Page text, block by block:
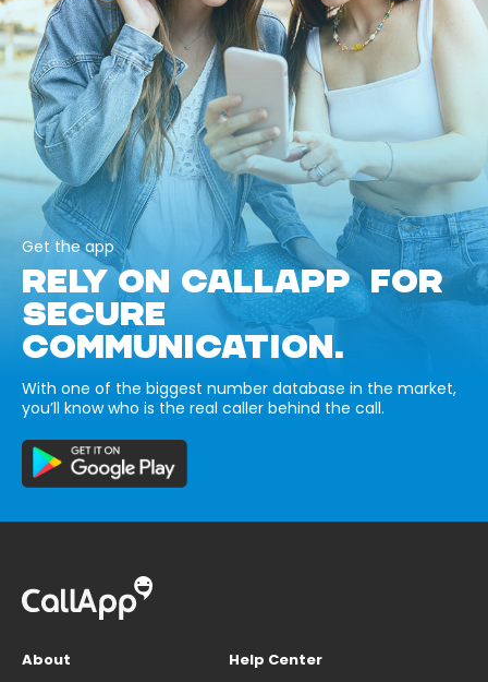
Get the app
RELY ON CALLAPP FOR
SECURE
COMMUNICATION.
With one of the biggest number database in the market,
you’ll know who is the real caller behind the call.
About
Help Center